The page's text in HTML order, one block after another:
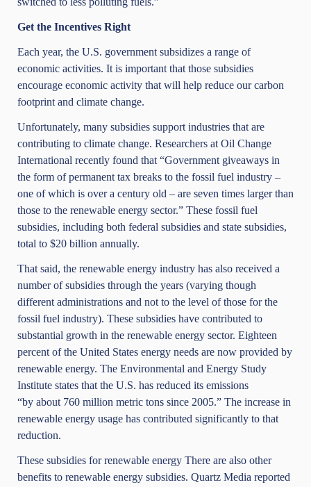
Get the Incentives Right
Each year, the U.S. government subsidizes a range of
economic activities. It is important that those subsidies
encourage economic activity that will help reduce our carbon
footprint and climate change.
Unfortunately, many subsidies support industries that are
contributing to climate change. Researchers at Oil Change
International recently found that “Government giveaways in
the form of permanent tax breaks to the fossil fuel industry –
one of which is over a century old – are seven times larger than
those to the renewable energy sector.” These fossil fuel
subsidies, including both federal subsidies and state subsidies,
total to $20 billion annually.
That said, the renewable energy industry has also received a
number of subsidies through the years (varying though
different administrations and not to the level of those for the
fossil fuel industry). These subsidies have contributed to
substantial growth in the renewable energy sector. Eighteen
percent of the United States energy needs are now provided by
renewable energy. The Environmental and Energy Study
Institute states that the U.S. has reduced its emissions
“by about 760 million metric tons since 2005.” The increase in
renewable energy usage has contributed significantly to that
reduction.
These subsidies for renewable energy There are also other
benefits to renewable energy subsidies. Quartz Media reported